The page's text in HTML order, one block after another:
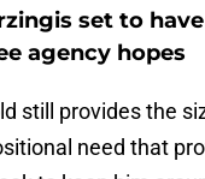
set to
agency hopes
still provides the
need that